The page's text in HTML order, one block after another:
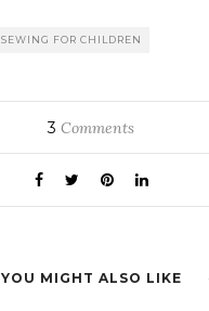
SEWING FOR CHILDREN
3 Comments
YOU MIGHT ALSO LIKE